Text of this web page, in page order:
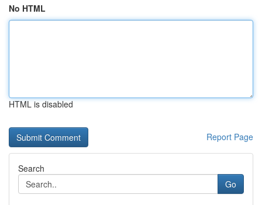
No HTML
HTML is disabled
Report Page
Search
Go